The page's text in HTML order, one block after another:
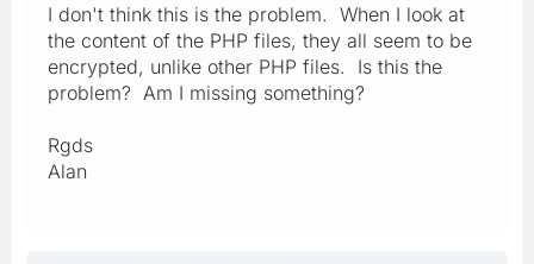
I don't think this is the problem. When I look at
the content of the PHP files, they all seem to be
encrypted, unlike other PHP files. Is this the
problem? Am I missing something?
Rgds
Alan